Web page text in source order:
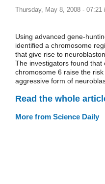
Thursday, May 8, 2008 - 07:21
Using advanced gene-
identified a chromosome
that give rise to
The investigators found that
chromosome 6 raise the
aggressive form of
Read the whole
More from Science Daily